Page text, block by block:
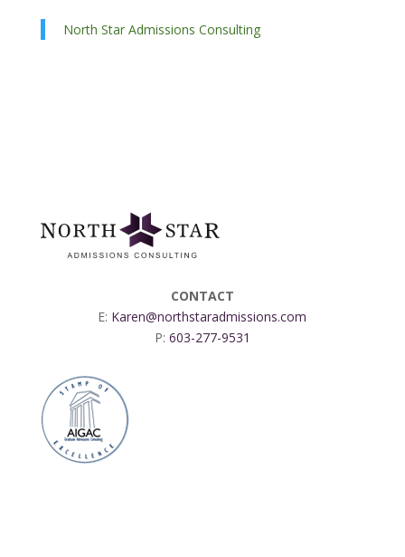
North Star Admissions Consulting
CONTACT
E: Karen@northstaradmissions.com
P: 603-277-9531